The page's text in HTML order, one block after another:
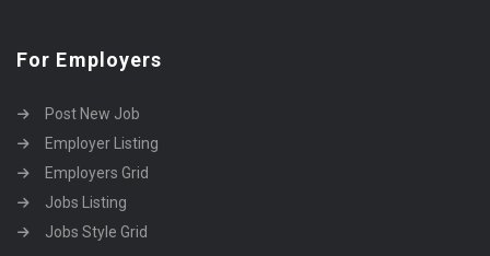
For Employers
Post New Job
Employer Listing
Employers Grid
Jobs Listing
Jobs Style Grid